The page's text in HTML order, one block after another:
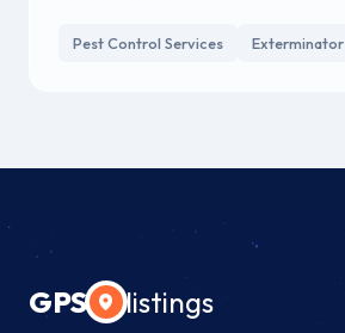
Pest Control Services Exterminator
GPS listings